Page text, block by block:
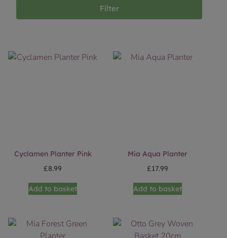
Filter
Cyclamen Planter Pink
£8.99
Add to basket
Mia Aqua Planter
£17.99
Add to basket